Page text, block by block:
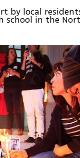
by local
school in the